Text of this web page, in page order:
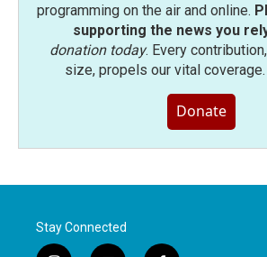
programming on the air and online.
supporting the news you
donation today. Every
size, propels our vital coverage.
Donate
Stay Connected